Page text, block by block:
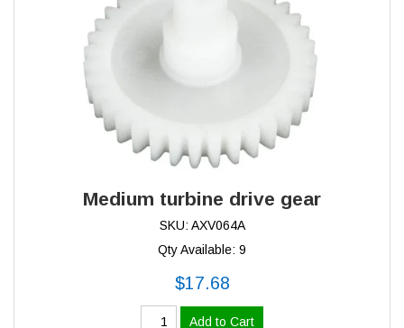
Medium turbine drive gear
SKU: AXV064A
Qty Available: 9
$17.68
Add to Cart